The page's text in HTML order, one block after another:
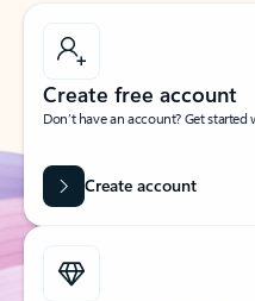
Create free account
Don’t have an account? Get
Create account